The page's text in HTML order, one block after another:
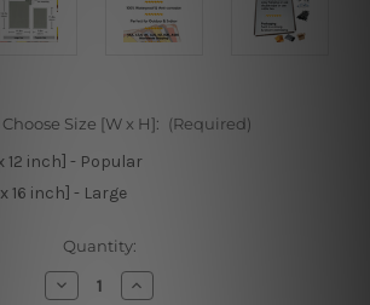
Size [W x H]: (Required)
12 inch] - Popular
16 inch] - Large
Quantity:
Decrease Increase